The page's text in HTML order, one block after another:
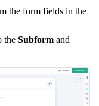
the form fields in the
the Subform and